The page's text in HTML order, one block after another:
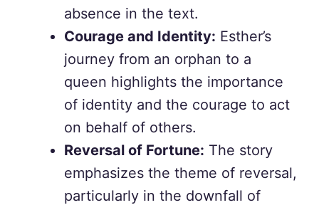
absence in the text.
Courage and Identity: Esther’s
journey from an orphan to a
queen highlights the importance
of identity and the courage to act
on behalf of others.
Reversal of Fortune: The story
emphasizes the theme of reversal,
particularly in the downfall of